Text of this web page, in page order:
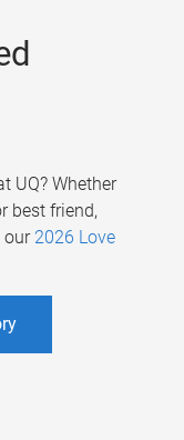
UQ? Whether
best friend,
our 2026 Love